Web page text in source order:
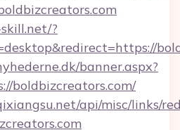
?
banner.aspx?
boldbizcreators.com/
api/misc/links/